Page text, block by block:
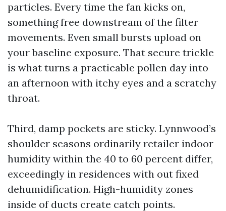
particles. Every time the fan kicks on,
something free downstream of the filter
movements. Even small bursts upload on
your baseline exposure. That secure trickle
is what turns a practicable pollen day into
an afternoon with itchy eyes and a scratchy
throat.
Third, damp pockets are sticky. Lynnwood’s
shoulder seasons ordinarily retailer indoor
humidity within the 40 to 60 percent differ,
exceedingly in residences with out fixed
dehumidification. High-humidity zones
inside of ducts create catch points.